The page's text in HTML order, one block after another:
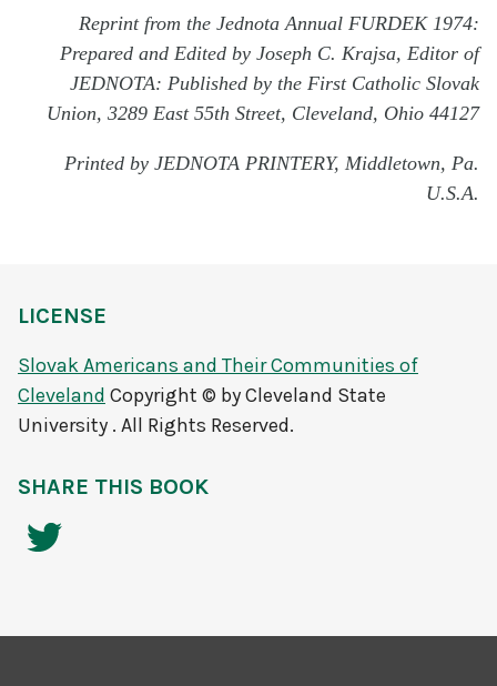
Reprint from the Jednota Annual FURDEK 1974:
Prepared and Edited by Joseph C. Krajsa, Editor of
JEDNOTA: Published by the First Catholic Slovak
Union, 3289 East 55th Street, Cleveland, Ohio 44127
Printed by JEDNOTA PRINTERY, Middletown, Pa.
U.S.A.
LICENSE
Slovak Americans and Their Communities of
Cleveland Copyright © by Cleveland State
University . All Rights Reserved.
SHARE THIS BOOK